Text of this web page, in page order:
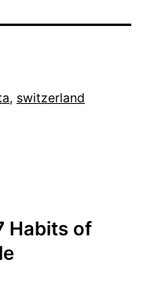
, switzerland
Habits of